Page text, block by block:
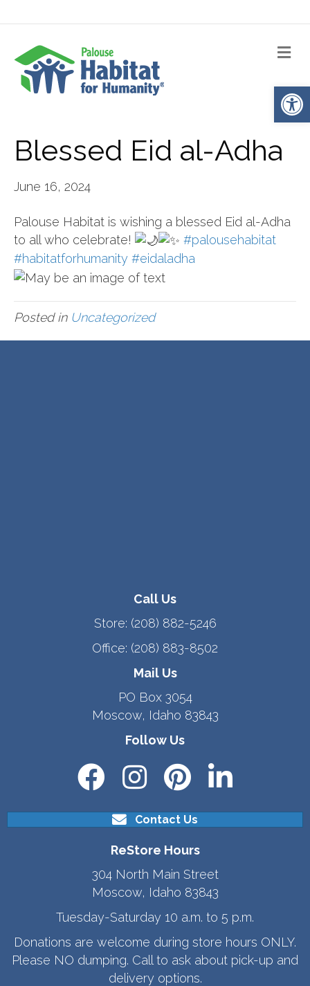
Blessed Eid al-Adha
June 16, 2024
Palouse Habitat is wishing a blessed Eid al-Adha
to all who celebrate!
#palousehabitat
#habitatforhumanity #eidaladha
Posted in Uncategorized
Call Us
Store: (208) 882-5246
Office: (208) 883-8502
Mail Us
PO Box 3054
Moscow, Idaho 83843
Follow Us
Contact Us
ReStore Hours
304 North Main Street
Moscow, Idaho 83843
Tuesday-Saturday 10 a.m. to 5 p.m.
Donations are welcome during store hours ONLY.
Please NO dumping. Call to ask about pick-up and
delivery options.